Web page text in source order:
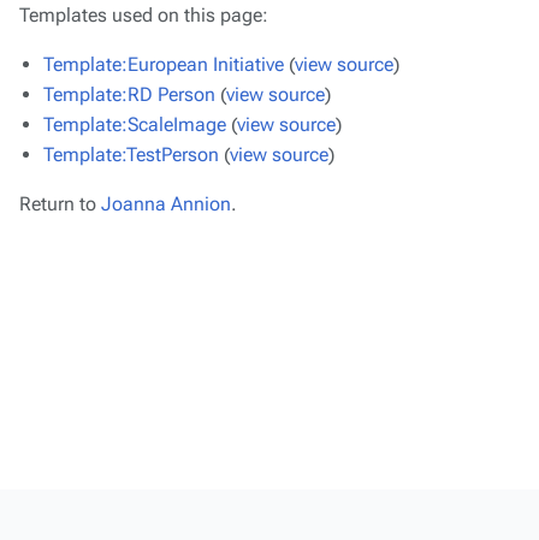
Templates used on this page:
Template:European Initiative (view source)
Template:RD Person (view source)
Template:ScaleImage (view source)
Template:TestPerson (view source)
Return to Joanna Annion.